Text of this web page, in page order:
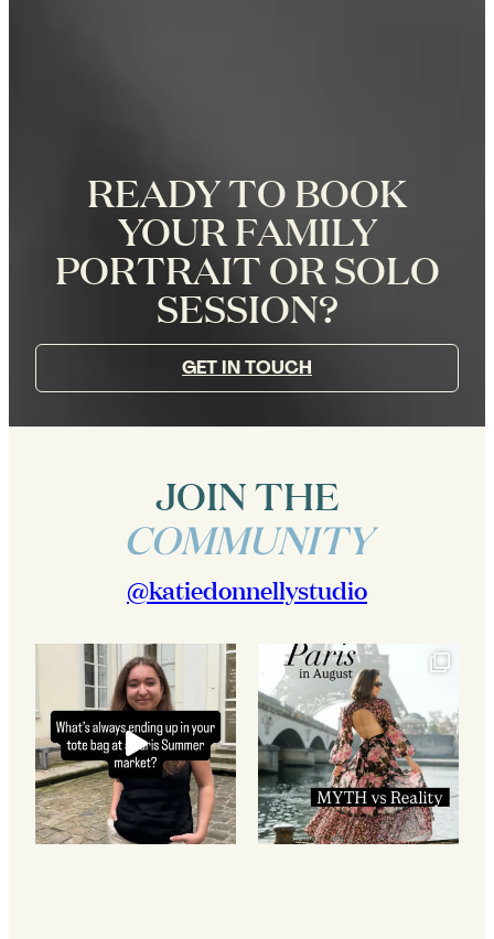
READY TO BOOK
YOUR FAMILY
PORTRAIT OR SOLO
SESSION?
GET IN TOUCH
JOIN THE
COMMUNITY
@katiedonnellystudio